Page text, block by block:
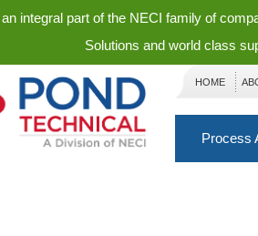
integral part of the NECI family of
Solutions and world class
HOME
Process